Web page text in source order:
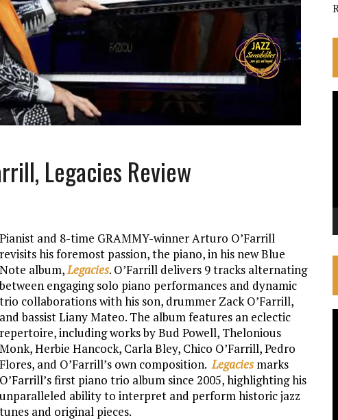
Legacies Review
Pianist and 8-time GRAMMY-winner Arturo O’Farrill
revisits his foremost passion, the piano, in his new Blue
Note album,Legacies. O’Farrill delivers 9 tracks alternating
between engaging solo piano performances and dynamic
trio collaborations with his son, drummer Zack O’Farrill,
and bassist Liany Mateo. The album features an eclectic
repertoire, including works by Bud Powell, Thelonious
Monk, Herbie Hancock, Carla Bley, Chico O’Farrill, Pedro
Flores, and O’Farrill’s own composition.Legaciesmarks
O’Farrill’s first piano trio album since 2005, highlighting his
unparalleled ability to interpret and perform historic jazz
tunes and original pieces.